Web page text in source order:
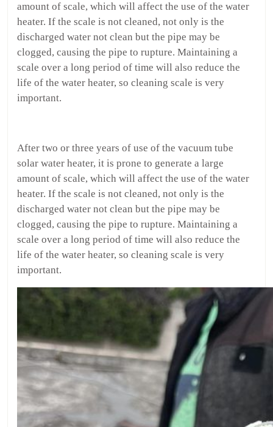
amount of scale, which will affect the use of the water
heater. If the scale is not cleaned, not only is the
discharged water not clean but the pipe may be
clogged, causing the pipe to rupture. Maintaining a
scale over a long period of time will also reduce the
life of the water heater, so cleaning scale is very
important.
After two or three years of use of the vacuum tube
solar water heater, it is prone to generate a large
amount of scale, which will affect the use of the water
heater. If the scale is not cleaned, not only is the
discharged water not clean but the pipe may be
clogged, causing the pipe to rupture. Maintaining a
scale over a long period of time will also reduce the
life of the water heater, so cleaning scale is very
important.